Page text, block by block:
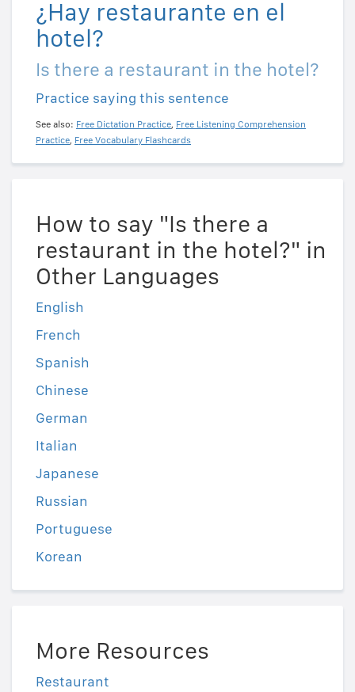
¿Hay restaurante en el
hotel?
Is there a restaurant in the hotel?
Practice saying this sentence
See also: Free Dictation Practice, Free Listening Comprehension
Practice, Free Vocabulary Flashcards
How to say "Is there a
restaurant in the hotel?" in
Other Languages
English
French
Spanish
Chinese
German
Italian
Japanese
Russian
Portuguese
Korean
More Resources
Restaurant